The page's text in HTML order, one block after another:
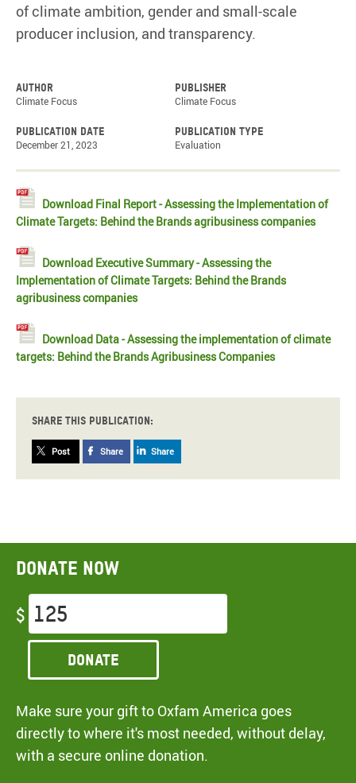
of climate ambition, gender and small-scale
producer inclusion, and transparency.
Author
Climate Focus
Publisher
Climate Focus
Publication date
December 21, 2023
Publication type
Evaluation
Download Final Report - Assessing the Implementation of
Climate Targets: Behind the Brands agribusiness companies
Download Executive Summary - Assessing the
Implementation of Climate Targets: Behind the Brands
agribusiness companies
Download Data - Assessing the implementation of climate
targets: Behind the Brands Agribusiness Companies
Share this publication:
Post Share Share
Donate now
$
Donate
Make sure your gift to Oxfam America goes
directly to where it's most needed, without delay,
with a secure online donation.